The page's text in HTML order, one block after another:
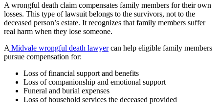
A wrongful death claim compensates family members for their own
losses. This type of lawsuit belongs to the survivors, not to the
deceased person’s estate. It recognizes that family members suffer
real harm when they lose someone.
A Midvale wrongful death lawyercan help eligible family members
pursue compensation for:
Loss of financial support and benefits
Loss of companionship and emotional support
Funeral and burial expenses
Loss of household services the deceased provided